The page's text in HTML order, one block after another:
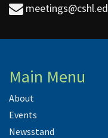
Main Menu
About
Events
Newsstand